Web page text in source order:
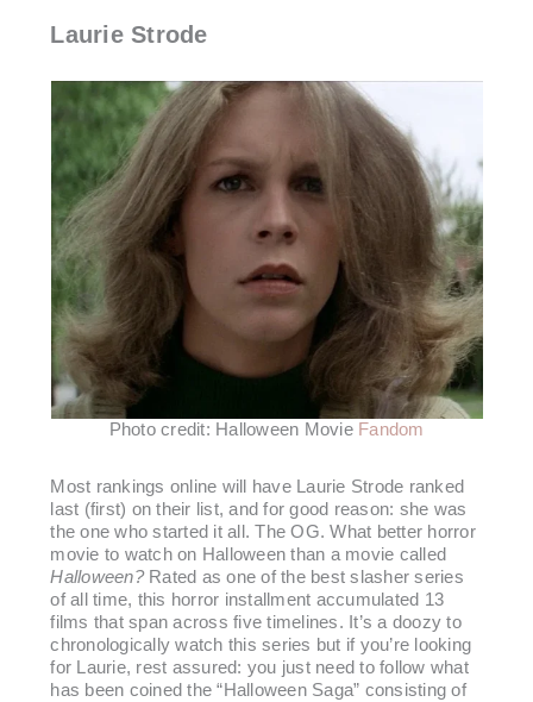
Laurie Strode
Photo credit: Halloween Movie Fandom
Most rankings online will have Laurie Strode ranked
last (first) on their list, and for good reason: she was
the one who started it all. The OG. What better horror
movie to watch on Halloween than a movie called
Halloween? Rated as one of the best slasher series
of all time, this horror installment accumulated 13
films that span across five timelines. It’s a doozy to
chronologically watch this series but if you’re looking
for Laurie, rest assured: you just need to follow what
has been coined the “Halloween Saga” consisting of